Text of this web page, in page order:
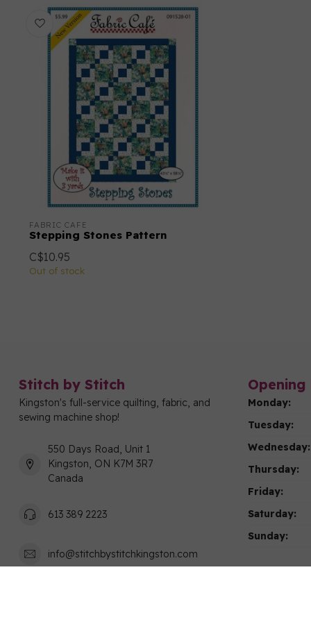
FABRIC CAFE
Stepping Stones Pattern
C$10.95
Out of stock
Stitch by Stitch
Kingston's full-service quilting, fabric, and
sewing machine shop!
550 Days Road, Unit 1
Kingston, ON K7M 3R7
Canada
613 389 2223
info@stitchbystitchkingston.com
Opening
Monday:
Tuesday:
Wednesday:
Thursday:
Friday:
Saturday:
Sunday: